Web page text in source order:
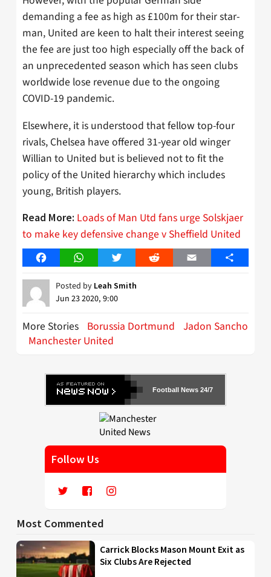
demanding a fee as high as £100m for their star-
man, United are keen to halt their interest seeing
the fee are just too high especially off the back of
an unprecedented season which has seen clubs
worldwide lose revenue due to the ongoing
COVID-19 pandemic.
Elsewhere, it is understood that fellow top-four
rivals, Chelsea have offered 31-year old winger
Willian to United but is believed not to fit the
policy of the United hierarchy which includes
young, British players.
Read More: Loads of Man Utd fans urge Solskjaer
to make key defensive change v Sheffield United
FacebookWhatsAppTwitter Reddit Email Share
Posted by Leah Smith
Jun 23 2020, 9:00
More Stories Borussia Dortmund Jadon Sancho
Manchester United
Football News 24/7
Follow Us
Most Commented
Carrick Blocks Mason Mount Exit as
Six Clubs Are Rejected